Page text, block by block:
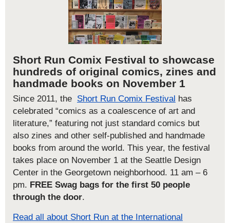
Short Run Comix Festival to showcase
hundreds of original comics, zines and
handmade books on November 1
Since 2011, the Short Run Comix Festival has
celebrated “comics as a coalescence of art and
literature,” featuring not just standard comics but
also zines and other self-published and handmade
books from around the world. This year, the festival
takes place on November 1 at the Seattle Design
Center in the Georgetown neighborhood. 11 am – 6
pm. FREE Swag bags for the first 50 people
through the door.
Read all about Short Run at the International